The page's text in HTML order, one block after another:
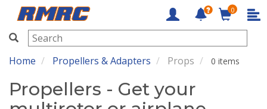
RMRC
0
Home Propellers & Adapters Props 0 items
Propellers - Get your